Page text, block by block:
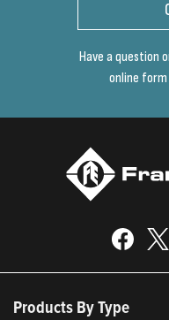
Have a question
online
Products By Type